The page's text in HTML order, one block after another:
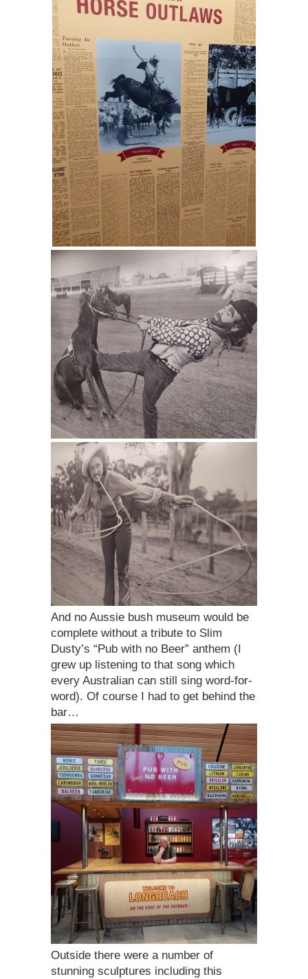
And no Aussie bush museum would be
complete without a tribute to Slim
Dusty’s “Pub with no Beer” anthem (I
grew up listening to that song which
every Australian can still sing word-for-
word). Of course I had to get behind the
bar…
Outside there were a number of
stunning sculptures including this